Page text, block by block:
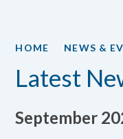
HOME NEWS &
Latest
September